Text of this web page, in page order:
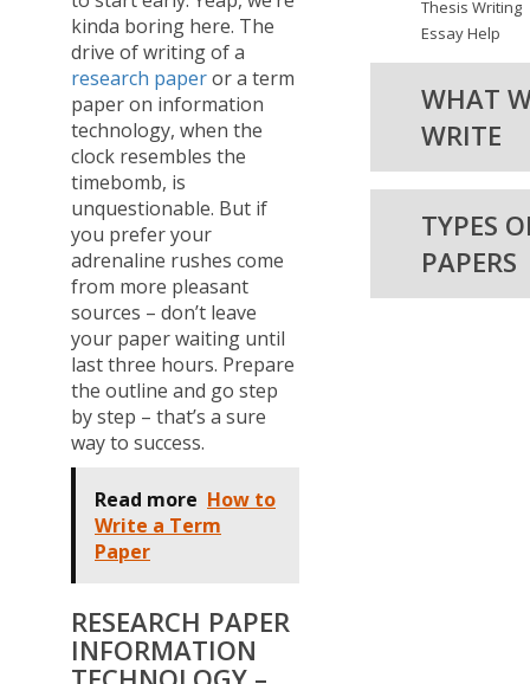
kinda boring here. The
drive of writing of a
research paperor a term
paper on information
technology, when the
clock resembles the
timebomb, is
unquestionable. But if
you prefer your
adrenaline rushes come
from more pleasant
sources – don’t leave
your paper waiting until
last three hours. Prepare
the outline and go step
by step – that’s a sure
way to success.
Read more How to
Write a Term
Paper
RESEARCH PAPER
INFORMATION
Thesis Writing
Essay Help
WHAT
WRITE
TYPES
PAPERS